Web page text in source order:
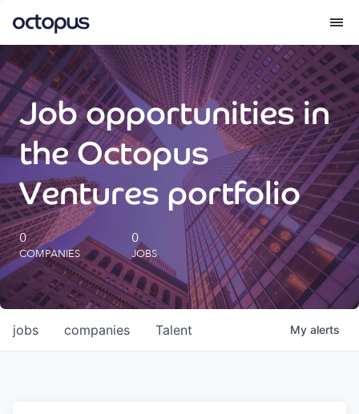
What we do
How we do it
Our impact
Future Generations Reports
Octopus Giving
Careers
Job opportunities in
the Octopus
Ventures portfolio
0
COMPANIES
0
JOBS
jobs companies Talent My alerts